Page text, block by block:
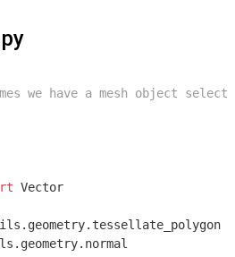
we have a mesh object
Vector